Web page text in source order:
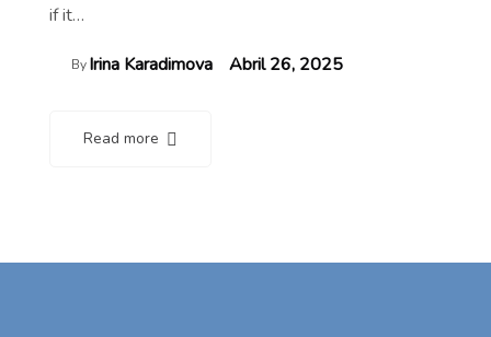
if it…
ByIrina Karadimova Abril 26, 2025
Read more